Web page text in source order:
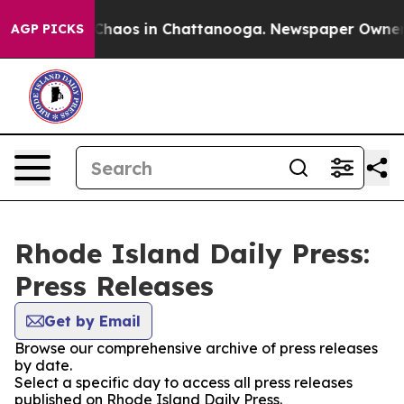
AGP PICKS
Collapse Chaos in Chattanooga. Newspaper Owner
Rhode Island Daily Press:
Press Releases
Get by Email
Browse our comprehensive archive of press releases
by date.
Select a specific day to access all press releases
published on Rhode Island Daily Press.